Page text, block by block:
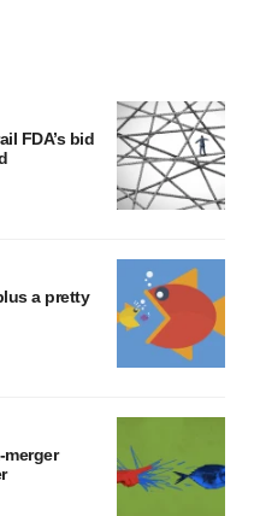
FDA’s bid
a pretty
merger